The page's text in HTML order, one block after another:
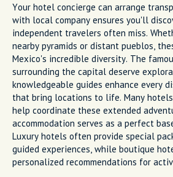
Your hotel concierge can arrange
with local company ensures you'll
independent travelers often miss.
nearby pyramids or distant pueblos,
Mexico's incredible diversity. The
surrounding the capital deserve
knowledgeable guides enhance every
that bring locations to life. Many
help coordinate these extended
accommodation serves as a perfect
Luxury hotels often provide special
guided experiences, while boutique
personalized recommendations for